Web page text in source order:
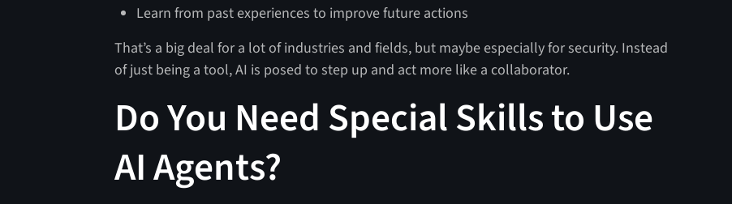
Learn from past experiences to improve future actions
That’s a big deal for a lot of industries and fields, but maybe especially for security. Instead
of just being a tool, AI is posed to step up and act more like a collaborator.
Do You Need Special Skills to Use
AI Agents?